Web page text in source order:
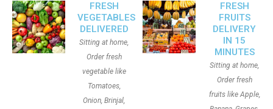
FRESH
VEGETABLES
DELIVERED
Sitting at home,
Order fresh
vegetable like
Tomatoes,
Onion, Brinjal,
FRESH
FRUITS
DELIVERY
IN 15
MINUTES
Sitting at home,
Order fresh
fruits like Apple,